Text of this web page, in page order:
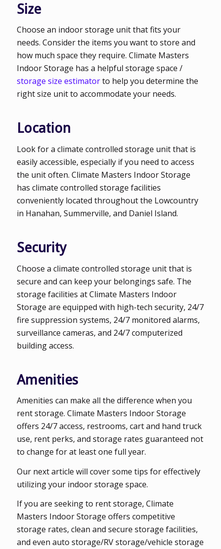
Size
Choose an indoor storage unit that fits your
needs. Consider the items you want to store and
how much space they require. Climate Masters
Indoor Storage has a helpful storage space /
storage size estimatorto help you determine the
right size unit to accommodate your needs.
Location
Look for a climate controlled storage unit that is
easily accessible, especially if you need to access
the unit often. Climate Masters Indoor Storage
has climate controlled storage facilities
conveniently located throughout the Lowcountry
in Hanahan, Summerville, and Daniel Island.
Security
Choose a climate controlled storage unit that is
secure and can keep your belongings safe. The
storage facilities at Climate Masters Indoor
Storage are equipped with high-tech security, 24/7
fire suppression systems, 24/7 monitored alarms,
surveillance cameras, and 24/7 computerized
building access.
Amenities
Amenities can make all the difference when you
rent storage. Climate Masters Indoor Storage
offers 24/7 access, restrooms, cart and hand truck
use, rent perks, and storage rates guaranteed not
to change for at least one full year.
Our next article will cover some tips for effectively
utilizing your indoor storage space.
If you are seeking to rent storage, Climate
Masters Indoor Storage offers competitive
storage rates, clean and secure storage facilities,
and even auto storage/RV storage/vehicle storage